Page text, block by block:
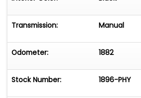
someone who appreciates the
automobiles, this Mustang is
lasting impression.
Come visit us at: 195 9th Ave. in
We are open Monday to
Transmission: Manual
Odometer: 1882
Stock Number: 1896-PHY